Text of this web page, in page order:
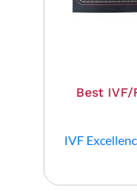
Best
IVF